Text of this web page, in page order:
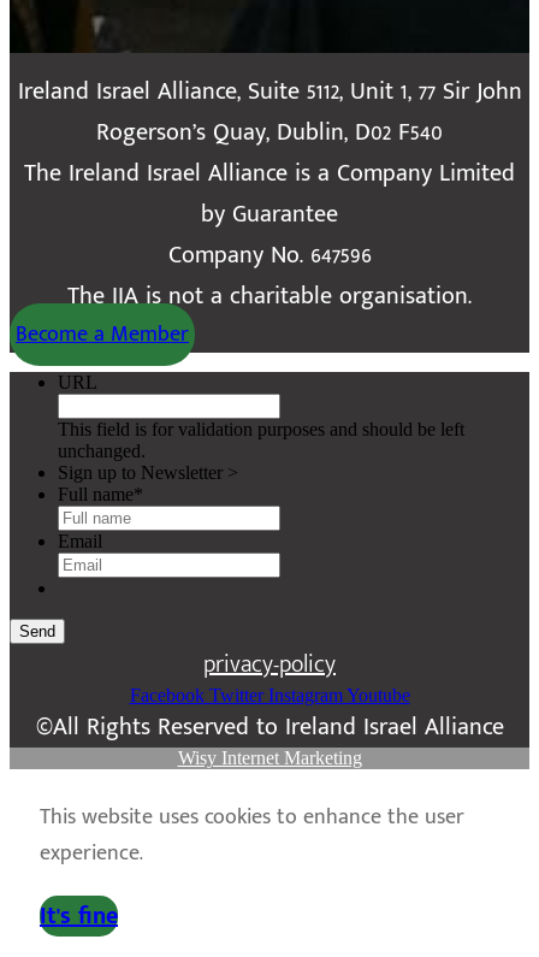
Ireland Israel Alliance, Suite 5112, Unit 1, 77 Sir John
Rogerson’s Quay, Dublin, D02 F540
The Ireland Israel Alliance is a Company Limited
by Guarantee
Company No. 647596
The IIA is not a charitable organisation.
Become a Member
URL
This field is for validation purposes and should be left
unchanged.
Sign up to Newsletter >
Full name*
Email
Send
privacy-policy
Facebook Twitter Instagram Youtube
©All Rights Reserved to Ireland Israel Alliance
Wisy Internet Marketing
This website uses cookies to enhance the user
experience.
It's fine